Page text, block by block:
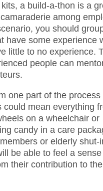
a build-a-thon is a
among
you should
have some experience
little to no experience.
people can
one part of the process
could mean everything
on a wheelchair or
candy in a care
or elderly shut-
be able to feel a
their contribution to the